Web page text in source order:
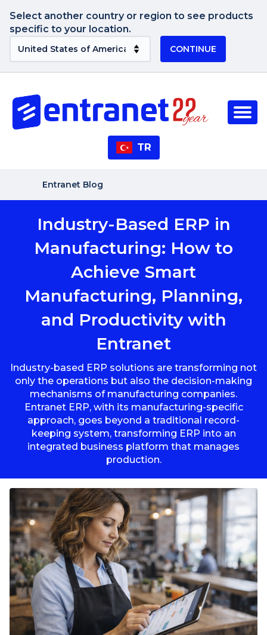
Select another country or region to see products
specific to your location.
CONTINUE
TR
Entranet Blog
Industry-Based ERP in
Manufacturing: How to
Achieve Smart
Manufacturing, Planning,
and Productivity with
Entranet
Industry-based ERP solutions are transforming not
only the operations but also the decision-making
mechanisms of manufacturing companies.
Entranet ERP, with its manufacturing-specific
approach, goes beyond a traditional record-
keeping system, transforming ERP into an
integrated business platform that manages
production.